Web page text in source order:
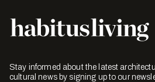
Stay informed about the latest
cultural news by signing up to our